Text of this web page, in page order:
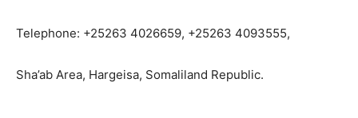
Telephone: +25263 4026659, +25263 4093555,
Sha’ab Area, Hargeisa, Somaliland Republic.